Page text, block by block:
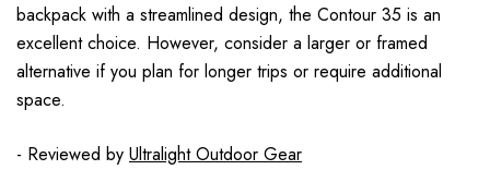
backpack with a streamlined design, the Contour 35 is an
excellent choice. However, consider a larger or framed
alternative if you plan for longer trips or require additional
space.
- Reviewed by Ultralight Outdoor Gear